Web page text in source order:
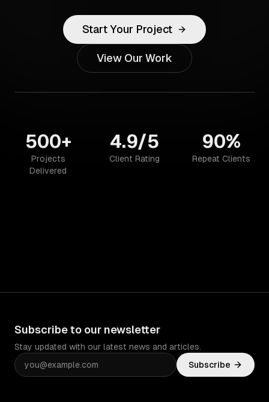
Start Your Project
View Our Work
500+
Projects
Delivered
4.9/5
Client Rating
90%
Repeat Clients
Subscribe to our newsletter
Stay updated with our latest news and articles.
Subscribe